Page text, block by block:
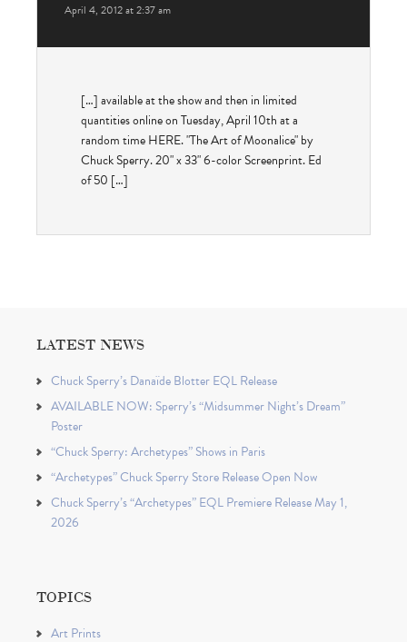
April 4, 2012 at 2:37 am
[…] available at the show and then in limited
quantities online on Tuesday, April 10th at a
random time HERE. "The Art of Moonalice" by
Chuck Sperry. 20" x 33" 6-color Screenprint. Ed
of 50 […]
LATEST NEWS
Chuck Sperry’s Danaïde Blotter EQL Release
AVAILABLE NOW: Sperry’s “Midsummer Night’s Dream”
Poster
“Chuck Sperry: Archetypes” Shows in Paris
“Archetypes” Chuck Sperry Store Release Open Now
Chuck Sperry’s “Archetypes” EQL Premiere Release May 1,
2026
TOPICS
Art Prints